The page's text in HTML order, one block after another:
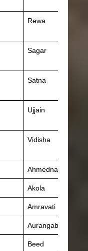
Rewa
Sagar
Satna
Ujjain
Vidisha
Ahmednagar
Akola
Amravati
Aurangabad
Beed